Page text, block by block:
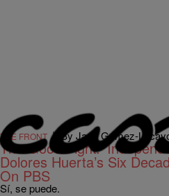
THE FRONT| By Jada Gomez-
The Good Fight:
Dolores Huerta’s Six
On PBS
Sí, se puede.